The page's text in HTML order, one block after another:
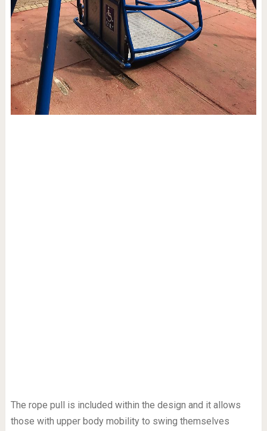
The rope pull is included within the design and it allows
those with upper body mobility to swing themselves